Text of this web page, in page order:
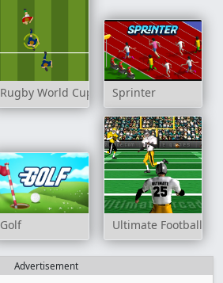
Rugby World Cup 2007Sprinter
Golf Ultimate Football
Advertisement